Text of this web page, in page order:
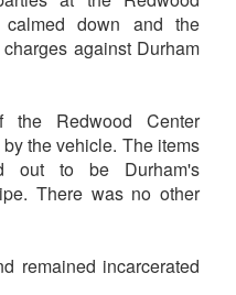
down and the
against Durham
the Redwood Center
the vehicle. The items
out to be Durham's
There was no other
remained incarcerated